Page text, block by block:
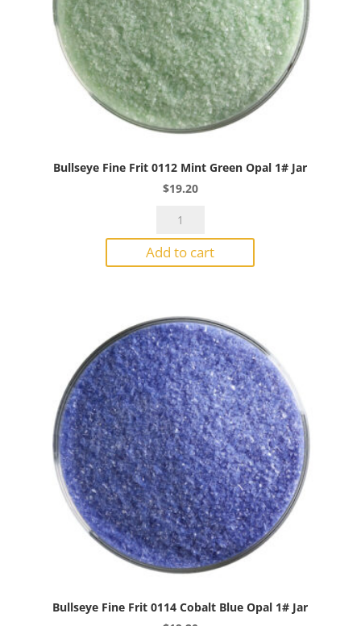
Bullseye Fine Frit 0112 Mint Green Opal 1# Jar
$19.20
Bullseye
Frit
0112
Opal
1#
Jar
quantity
Add to cart
Bullseye Fine Frit 0114 Cobalt Blue Opal 1# Jar